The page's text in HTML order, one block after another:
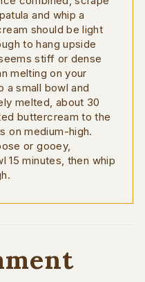
and whip a
should be light
to hang upside
stiff or dense
melting on your
a small bowl and
melted, about 30
buttercream to the
on medium-high.
or gooey,
15 minutes, then whip